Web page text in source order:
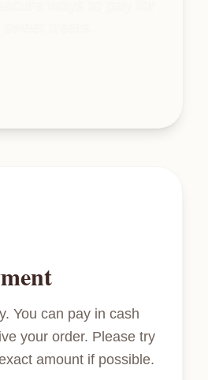
You can pay in cash
your order. Please try
amount if possible.